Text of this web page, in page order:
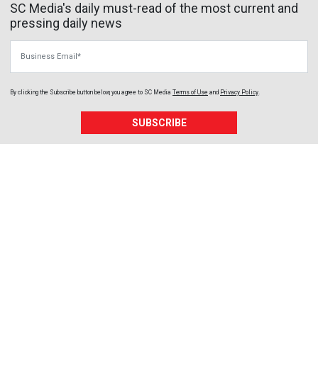
SC Media's daily must-read of the most current and
pressing daily news
By clicking the Subscribe button below, you agree to SC Media Terms of Use and Privacy Policy.
SUBSCRIBE